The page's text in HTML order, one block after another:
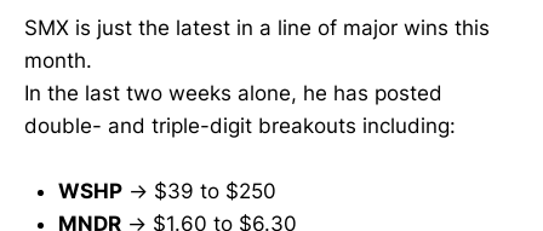
SMX is just the latest in a line of major wins this
month.
In the last two weeks alone, he has posted
double- and triple-digit breakouts including:
WSHP → $39 to $250
MNDR → $1.60 to $6.30